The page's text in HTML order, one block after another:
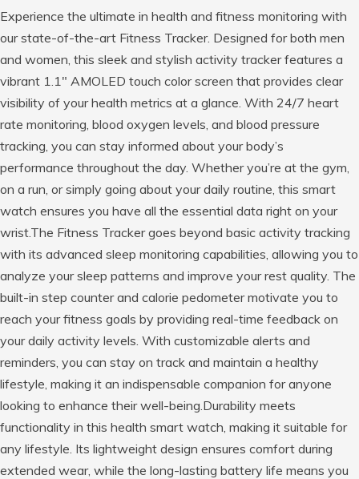
Experience the ultimate in health and fitness monitoring with
our state-of-the-art Fitness Tracker. Designed for both men
and women, this sleek and stylish activity tracker features a
vibrant 1.1″ AMOLED touch color screen that provides clear
visibility of your health metrics at a glance. With 24/7 heart
rate monitoring, blood oxygen levels, and blood pressure
tracking, you can stay informed about your body’s
performance throughout the day. Whether you’re at the gym,
on a run, or simply going about your daily routine, this smart
watch ensures you have all the essential data right on your
wrist.The Fitness Tracker goes beyond basic activity tracking
with its advanced sleep monitoring capabilities, allowing you to
analyze your sleep patterns and improve your rest quality. The
built-in step counter and calorie pedometer motivate you to
reach your fitness goals by providing real-time feedback on
your daily activity levels. With customizable alerts and
reminders, you can stay on track and maintain a healthy
lifestyle, making it an indispensable companion for anyone
looking to enhance their well-being.Durability meets
functionality in this health smart watch, making it suitable for
any lifestyle. Its lightweight design ensures comfort during
extended wear, while the long-lasting battery life means you